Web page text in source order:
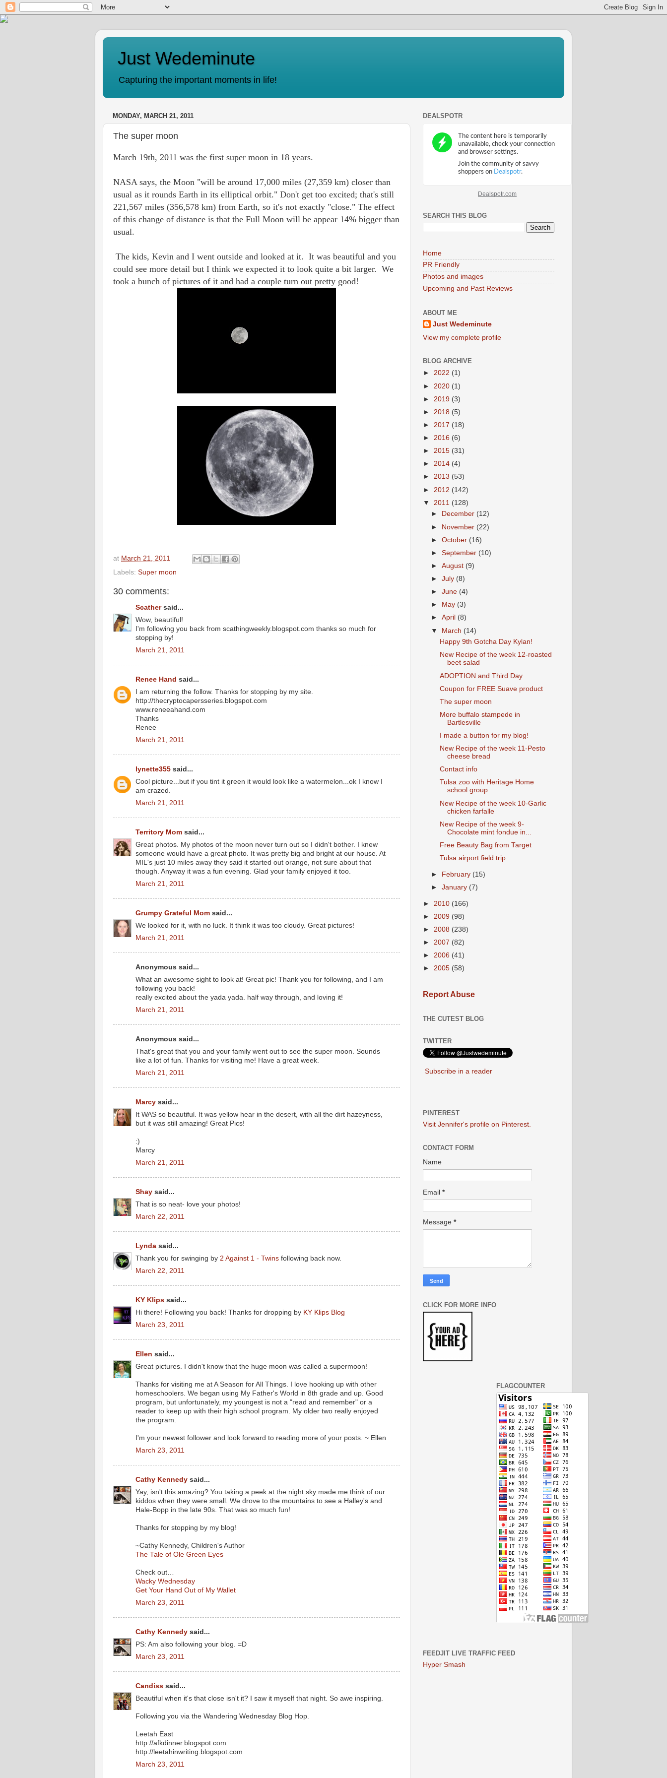
Just Wedeminute
Capturing the important moments in life!
MONDAY, MARCH 21, 2011
The super moon
March 19th, 2011 was the first super moon in 18 years.
NASA says, the Moon "will be around 17,000 miles (27,359 km) closer than
usual as it rounds Earth in its elliptical orbit." Don't get too excited; that's still
221,567 miles (356,578 km) from Earth, so it's not exactly "close." The effect
of this change of distance is that the Full Moon will be appear 14% bigger than
usual.
The kids, Kevin and I went outside and looked at it. It was beautiful and you
could see more detail but I think we expected it to look quite a bit larger. We
took a bunch of pictures of it and had a couple turn out pretty good!
at March 21, 2011
Labels: Super moon
30 comments:
Scathersaid...
Wow, beautiful!
I'm following you back from scathingweekly.blogspot.com thanks so much for
stopping by!
March 21, 2011
Renee Hand said...
I am returning the follow. Thanks for stopping by my site.
http://thecryptocapersseries.blogspot.com
www.reneeahand.com
Thanks
Renee
March 21, 2011
lynette355 said...
Cool picture...but if you tint it green it would look like a watermelon...ok I know I
am crazed.
March 21, 2011
Territory Mom said...
Great photos. My photos of the moon never turn out so I didn't bother. I knew
someone would have a great photo. It was pretty big and bright at our house. At
MIL's just 10 miles away they said it started out orange, not sure about that
though. Anyway it was a fun evening. Glad your family enjoyed it too.
March 21, 2011
Grumpy Grateful Mom said...
We looked for it, with no luck. It think it was too cloudy. Great pictures!
March 21, 2011
Anonymous said...
What an awesome sight to look at! Great pic! Thank you for following, and I am
following you back!
really excited about the yada yada. half way through, and loving it!
March 21, 2011
Anonymous said...
That's great that you and your family went out to see the super moon. Sounds
like a lot of fun. Thanks for visiting me! Have a great week.
March 21, 2011
Marcy said...
It WAS so beautiful. It was yellow hear in the desert, with all the dirt hazeyness,
but it was still amazing! Great Pics!
:)
Marcy
March 21, 2011
Shay said...
That is so neat- love your photos!
March 22, 2011
Lynda said...
Thank you for swinging by 2 Against 1 - Twins following back now.
March 22, 2011
KY Klips said...
Hi there! Following you back! Thanks for dropping by KY Klips Blog
March 23, 2011
Ellen said...
Great pictures. I didn't know that the huge moon was called a supermoon!
Thanks for visiting me at A Season for All Things. I love hooking up with other
homeschoolers. We began using My Father's World in 8th grade and up. Good
program, but unfortunately, my youngest is not a "read and remember" or a
reader to keep up with their high school program. My older two really enjoyed
the program.
I'm your newest follower and look forward to reading more of your posts. ~ Ellen
March 23, 2011
Cathy Kennedy said...
Yay, isn't this amazing? You taking a peek at the night sky made me think of our
kiddos when they were small. We drove to the mountains to see a Halley's and
Hale-Bopp in the late 90s. That was so much fun!
Thanks for stopping by my blog!
~Cathy Kennedy, Children's Author
The Tale of Ole Green Eyes
Check out…
Wacky Wednesday
Get Your Hand Out of My Wallet
March 23, 2011
Cathy Kennedy said...
PS: Am also following your blog. =D
March 23, 2011
Candiss said...
Beautiful when it's that close isn't it? I saw it myself that night. So awe inspiring.
Following you via the Wandering Wednesday Blog Hop.
Leetah East
http://afkdinner.blogspot.com
http://leetahinwriting.blogspot.com
March 23, 2011
DEALSPOTR
Dealspotr.com
SEARCH THIS BLOG
Home
PR Friendly
Photos and images
Upcoming and Past Reviews
ABOUT ME
Just Wedeminute
View my complete profile
BLOG ARCHIVE
► 2022 (1)
► 2020 (1)
► 2019 (3)
► 2018 (5)
► 2017 (18)
► 2016 (6)
► 2015 (31)
► 2014 (4)
► 2013 (53)
► 2012 (142)
▼ 2011 (128)
►
December (12)
► November (22)
►October (16)
►September (10)
►August (9)
►July (8)
►June (4)
►
May (3)
►April (8)
▼ March (14)
Happy 9th Gotcha Day Kylan!
New Recipe of the week 12-roasted
beet salad
ADOPTION and Third Day
Coupon for FREE Suave product
The super moon
More buffalo stampede in
Bartlesville
I made a button for my blog!
New Recipe of the week 11-Pesto
cheese bread
Contact info
Tulsa zoo with Heritage Home
school group
New Recipe of the week 10-Garlic
chicken farfalle
New Recipe of the week 9-
Chocolate mint fondue in...
Free Beauty Bag from Target
Tulsa airport field trip
► February (15)
►January (7)
► 2010 (166)
► 2009 (98)
► 2008 (238)
► 2007 (82)
► 2006 (41)
► 2005 (58)
Report Abuse
THE CUTEST BLOG
TWITTER
Subscribe in a reader
PINTEREST
Visit Jennifer's profile on Pinterest.
CONTACT FORM
Name
Email *
Message *
CLICK FOR MORE INFO
FLAGCOUNTER
FEEDJIT LIVE TRAFFIC FEED
Hyper Smash